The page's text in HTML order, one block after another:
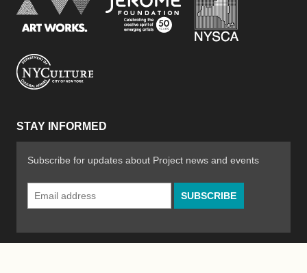
National Endowment for the Arts
Jerome Foundation,
STAY INFORMED
Subscribe for updates about Project news and events
Email